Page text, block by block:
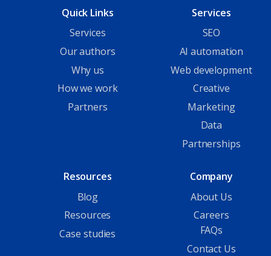
Quick Links
Services
Our authors
Why us
How we work
Partners
Services
SEO
AI automation
Web development
Creative
Marketing
Data
Partnerships
Resources
Blog
Resources
Case studies
Company
About Us
Careers
FAQs
Contact Us